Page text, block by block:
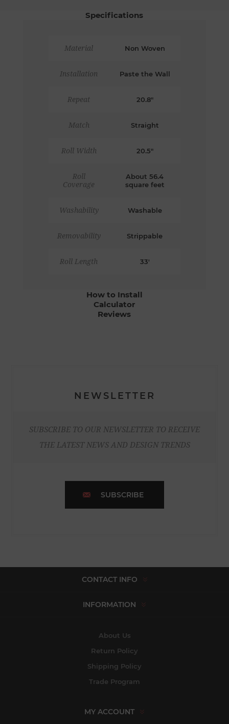
Specifications
Material Non Woven
Installation Paste the Wall
Repeat 20.8"
Match Straight
Roll Width 20.5"
Roll
Coverage
About 56.4
square feet
Washability Washable
Removability Strippable
Roll Length 33'
How to Install
Calculator
Reviews
NEWSLETTER
SUBSCRIBE TO OUR NEWSLETTER TO RECEIVE
THE LATEST NEWS AND DESIGN TRENDS
SUBSCRIBE
CONTACT INFO
INFORMATION
About Us
Return Policy
Shipping Policy
Trade Program
MY ACCOUNT